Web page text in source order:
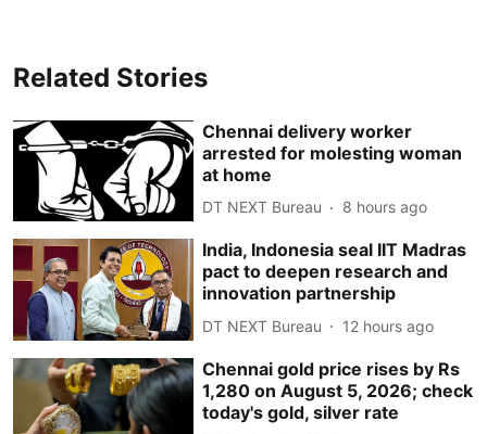
Related Stories
Chennai delivery worker
arrested for molesting woman
at home
DT NEXT Bureau 8 hours ago
India, Indonesia seal IIT Madras
pact to deepen research and
innovation partnership
DT NEXT Bureau 12 hours ago
Chennai gold price rises by Rs
1,280 on August 5, 2026; check
today's gold, silver rate